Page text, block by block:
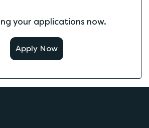
your applications now.
Apply Now